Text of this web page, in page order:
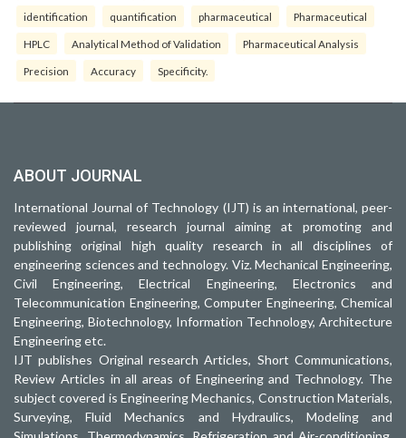
identification quantification pharmaceutical Pharmaceutical
HPLC Analytical Method of Validation Pharmaceutical Analysis
Precision Accuracy Specificity.
ABOUT JOURNAL
International Journal of Technology (IJT) is an international, peer-
reviewed journal, research journal aiming at promoting and
publishing original high quality research in all disciplines of
engineering sciences and technology. Viz. Mechanical Engineering,
Civil Engineering, Electrical Engineering, Electronics and
Telecommunication Engineering, Computer Engineering, Chemical
Engineering, Biotechnology, Information Technology, Architecture
Engineering etc.
IJT publishes Original research Articles, Short Communications,
Review Articles in all areas of Engineering and Technology. The
subject covered is Engineering Mechanics, Construction Materials,
Surveying, Fluid Mechanics and Hydraulics, Modeling and